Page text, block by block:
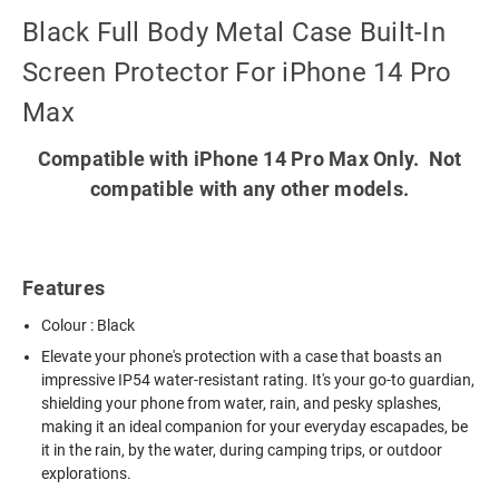
Black Full Body Metal Case Built-In
Screen Protector For iPhone 14 Pro
Max
Compatible with iPhone 14 Pro Max Only. Not
compatible with any other models.
Features
Colour : Black
Elevate your phone's protection with a case that boasts an
impressive IP54 water-resistant rating. It's your go-to guardian,
shielding your phone from water, rain, and pesky splashes,
making it an ideal companion for your everyday escapades, be
it in the rain, by the water, during camping trips, or outdoor
explorations.